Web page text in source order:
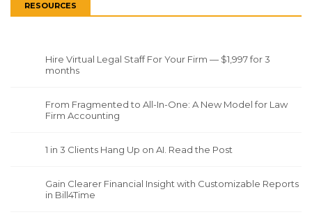
RESOURCES
Hire Virtual Legal Staff For Your Firm — $1,997 for 3
months
From Fragmented to All-In-One: A New Model for Law
Firm Accounting
1 in 3 Clients Hang Up on AI. Read the Post
Gain Clearer Financial Insight with Customizable Reports
in Bill4Time